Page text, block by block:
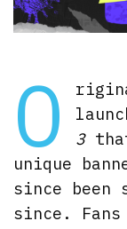
O
3
unique
since been
since. Fans